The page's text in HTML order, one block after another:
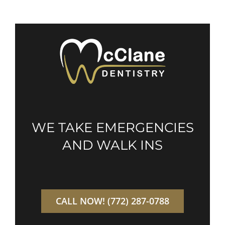
WE TAKE EMERGENCIES
AND WALK INS
CALL NOW! (772) 287-0788